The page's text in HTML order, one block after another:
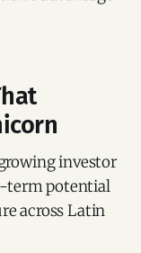
investor
term potential
across Latin